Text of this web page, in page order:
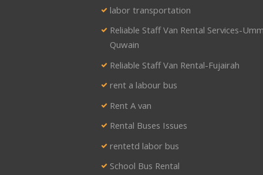
labor transportation
Reliable Staff Van Rental Services-
Quwain
Reliable Staff Van Rental-Fujairah
rent a labour bus
Rent A van
Rental Buses Issues
rentetd labor bus
School Bus Rental